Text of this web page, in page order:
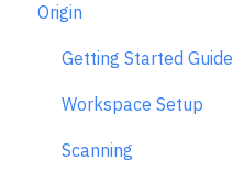
Origin
Getting Started Guide
Workspace Setup
Scanning